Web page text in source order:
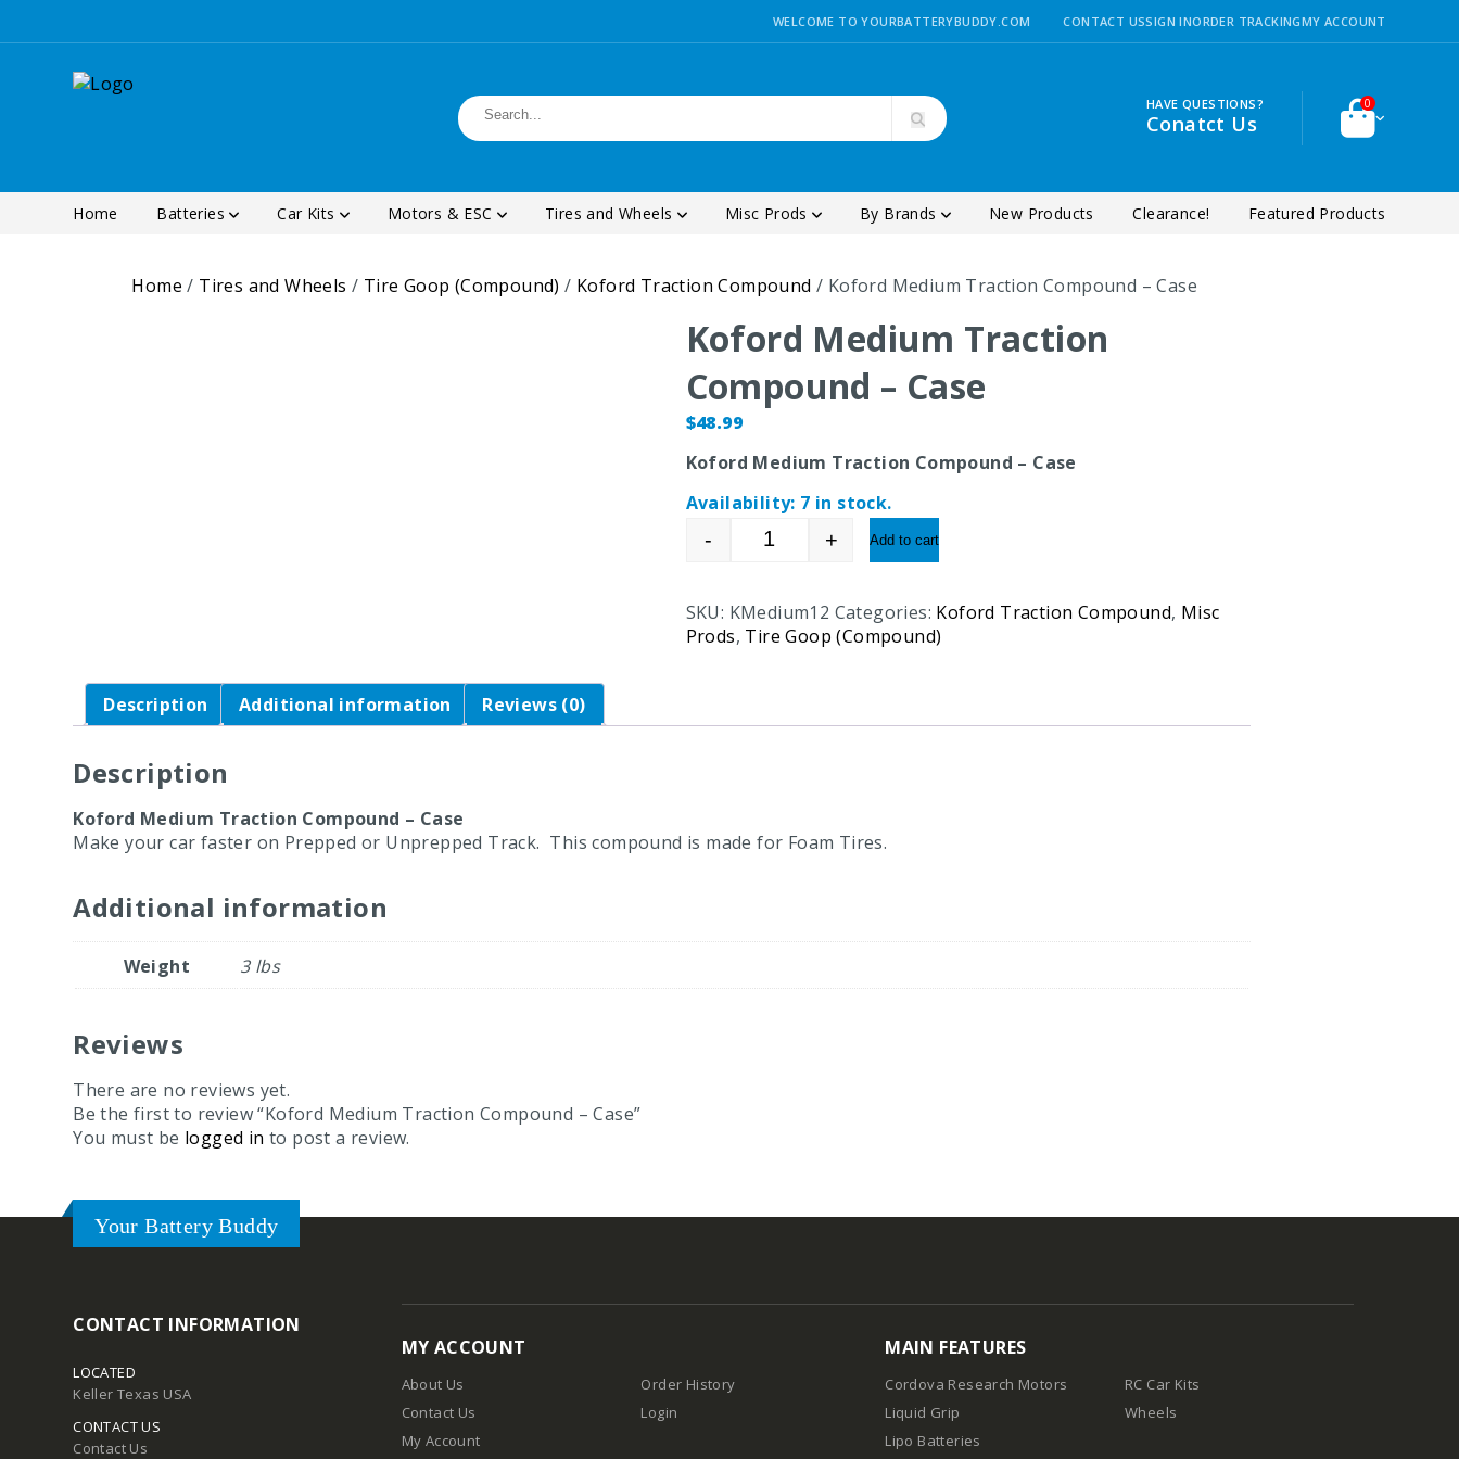
WELCOME TO YOURBATTERYBUDDY.COM CONTACT USSIGN INORDER TRACKINGMY ACCOUNT
HAVE QUESTIONS?
Conatct Us
0
Home Batteries Car Kits Motors & ESC Tires and Wheels Misc Prods By Brands New Products Clearance! Featured Products
Home / Tires and Wheels / Tire Goop (Compound) / Koford Traction Compound / Koford Medium Traction Compound – Case
Koford Medium Traction
Compound – Case
$48.99
Koford Medium Traction Compound – Case
Availability: 7 in stock.
Koford Medium Traction Compound - Case quantity
- + Add to cart
SKU: KMedium12 Categories: Koford Traction Compound, Misc
Prods, Tire Goop (Compound)
Description Additional information Reviews (0)
Description
Koford Medium Traction Compound – Case
Make your car faster on Prepped or Unprepped Track. This compound is made for Foam Tires.
Additional information
Weight 3 lbs
Reviews
There are no reviews yet.
Be the first to review “Koford Medium Traction Compound – Case”
You must be logged in to post a review.
Your Battery Buddy
CONTACT INFORMATION
LOCATED
Keller Texas USA
CONTACT US
Contact Us
MY ACCOUNT
About Us
Contact Us
My Account
Order History
Login
MAIN FEATURES
Cordova Research Motors
Liquid Grip
Lipo Batteries
RC Car Kits
Wheels